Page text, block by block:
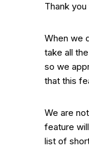
Thank
When we
take all
so we
that this
We are
feature
list of